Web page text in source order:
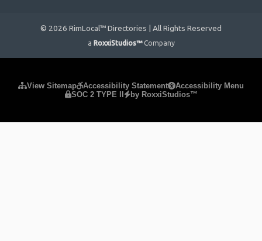
© 2026 RimLocal™ Directories | All Rights Reserved
a RoxxiStudios™ Company
View Sitemap Accessibility Statement
Accessibility Menu
SOC 2 TYPE II
by RoxxiStudios™